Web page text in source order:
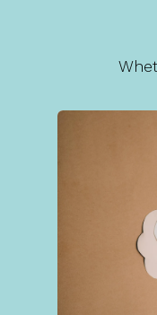
Visit our
helpful